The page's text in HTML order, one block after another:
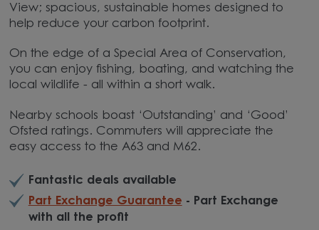
View; spacious, sustainable homes designed to
help reduce your carbon footprint.
On the edge of a Special Area of Conservation,
you can enjoy fishing, boating, and watching the
local wildlife - all within a short walk.
Nearby schools boast ‘Outstanding’ and ‘Good’
Ofsted ratings. Commuters will appreciate the
easy access to the A63 and M62.
Fantastic deals available
Part Exchange Guarantee - Part Exchange
with all the profit